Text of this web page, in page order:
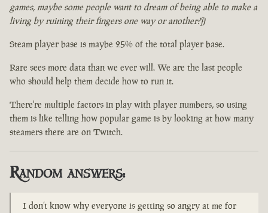
games, maybe some people want to dream of being able to make a
living by ruining their fingers one way or another?])
Steam player base is maybe 25% of the total player base.
Rare sees more data than we ever will. We are the last people
who should help them decide how to run it.
There're multiple factors in play with player numbers, so using
them is like telling how popular game is by looking at how many
steamers there are on Twitch.
Random answers:
I don’t know why everyone is getting so angry at me for